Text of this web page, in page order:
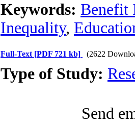
Keywords: Benefit
Inequality,
Full-Text [PDF 721 kb] (2622
Type of Study:
Send